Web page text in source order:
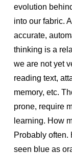
evolution
into our fabric.
accurate,
thinking is a
we are not yet
reading text,
memory, etc.
prone, require
learning. How
Probably often.
seen blue as